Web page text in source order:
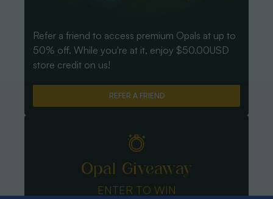
Refer a friend to access premium Opals at up to
50% off. While you're at it, enjoy $50.00USD
store credit on us!
REFER A FRIEND
Opal Giveaway
ENTER TO WIN